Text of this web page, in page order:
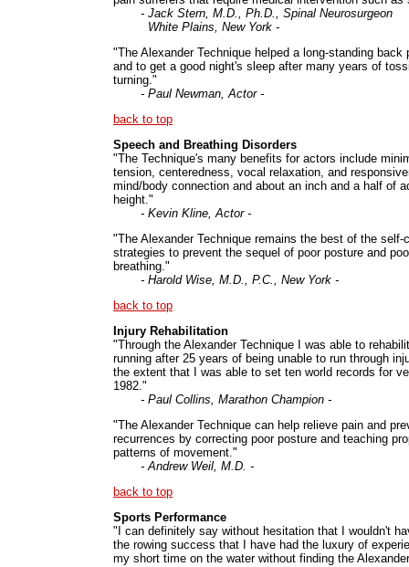
- Jack Stern, M.D., Ph.D., Spinal Neurosurgeon
White Plains, New York -
"The Alexander Technique helped a long-standing back
and to get a good night's sleep after many years of
turning."
- Paul Newman, Actor -
back to top
Speech and Breathing Disorders
"The Technique's many benefits for actors include
tension, centeredness, vocal relaxation, and
mind/body connection and about an inch and a half of
height."
- Kevin Kline, Actor -
"The Alexander Technique remains the best of the self-
strategies to prevent the sequel of poor posture and
breathing."
- Harold Wise, M.D., P.C., New York -
back to top
Injury Rehabilitation
"Through the Alexander Technique I was able to
running after 25 years of being unable to run through
the extent that I was able to set ten world records for
1982."
- Paul Collins, Marathon Champion -
"The Alexander Technique can help relieve pain and
recurrences by correcting poor posture and teaching
patterns of movement."
- Andrew Weil, M.D. -
back to top
Sports Performance
"I can definitely say without hesitation that I wouldn't
the rowing success that I have had the luxury of
my short time on the water without finding the Alexander